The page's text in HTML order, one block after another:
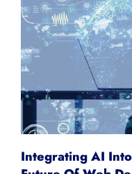
Integrating AI